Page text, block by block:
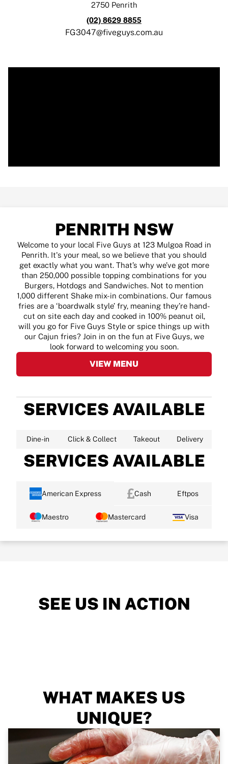
2750 Penrith
(02) 8629 8855
FG3047@fiveguys.com.au
PENRITH NSW
Welcome to your local Five Guys at 123 Mulgoa Road in
Penrith. It's your meal, so we believe that you should
get exactly what you want. That’s why we’ve got more
than 250,000 possible topping combinations for you
Burgers, Hotdogs and Sandwiches. Not to mention
1,000 different Shake mix-in combinations. Our famous
fries are a ‘boardwalk style’ fry, meaning they’re hand-
cut on site each day and cooked in 100% peanut oil,
will you go for Five Guys Style or spice things up with
our Cajun fries? Join in on the fun at Five Guys, we
look forward to welcoming you soon.
VIEW MENU
SERVICES AVAILABLE
Dine-in Click & Collect Takeout Delivery
SERVICES AVAILABLE
American Express Cash Eftpos
Maestro Mastercard Visa
SEE US IN ACTION
WHAT MAKES US
UNIQUE?